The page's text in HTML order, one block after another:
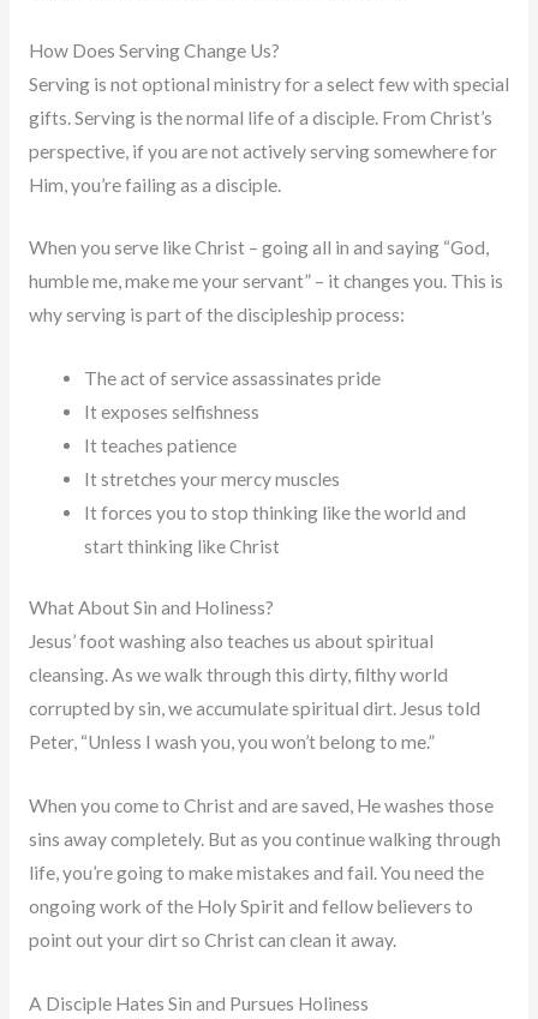
How Does Serving Change Us?
Serving is not optional ministry for a select few with special
gifts. Serving is the normal life of a disciple. From Christ’s
perspective, if you are not actively serving somewhere for
Him, you’re failing as a disciple.
When you serve like Christ – going all in and saying “God,
humble me, make me your servant” – it changes you. This is
why serving is part of the discipleship process:
The act of service assassinates pride
It exposes selfishness
It teaches patience
It stretches your mercy muscles
It forces you to stop thinking like the world and
start thinking like Christ
What About Sin and Holiness?
Jesus’ foot washing also teaches us about spiritual
cleansing. As we walk through this dirty, filthy world
corrupted by sin, we accumulate spiritual dirt. Jesus told
Peter, “Unless I wash you, you won’t belong to me.”
When you come to Christ and are saved, He washes those
sins away completely. But as you continue walking through
life, you’re going to make mistakes and fail. You need the
ongoing work of the Holy Spirit and fellow believers to
point out your dirt so Christ can clean it away.
A Disciple Hates Sin and Pursues Holiness